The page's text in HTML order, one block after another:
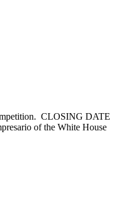
CLOSING DATE
of the White House